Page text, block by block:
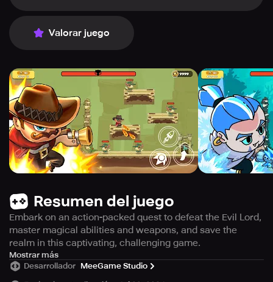
Valorar juego
Resumen del juego
Embark on an action-packed quest to defeat the Evil Lord,
master magical abilities and weapons, and save the
realm in this captivating, challenging game.
Enter a mystical adventure and defeat the Dark Lord to
save the kingdom in this stunning fantasy realm, where
Mostrar más
Desarrollador MeeGame Studio